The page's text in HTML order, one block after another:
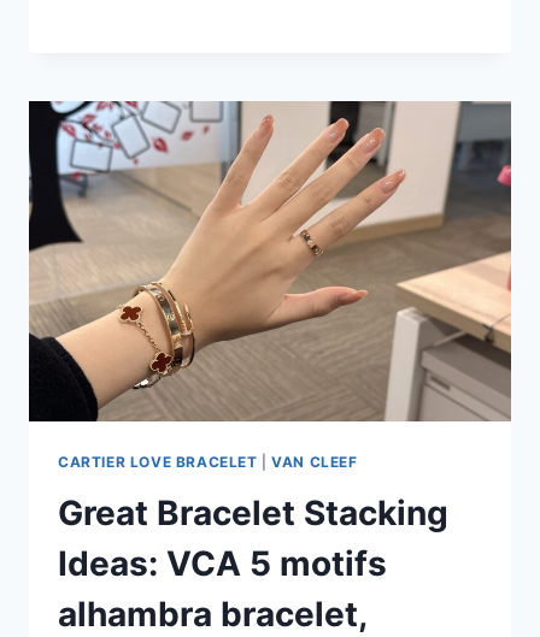
CARTIER LOVE BRACELET |VAN CLEEF
Great Bracelet Stacking
Ideas: VCA 5 motifs
alhambra bracelet,